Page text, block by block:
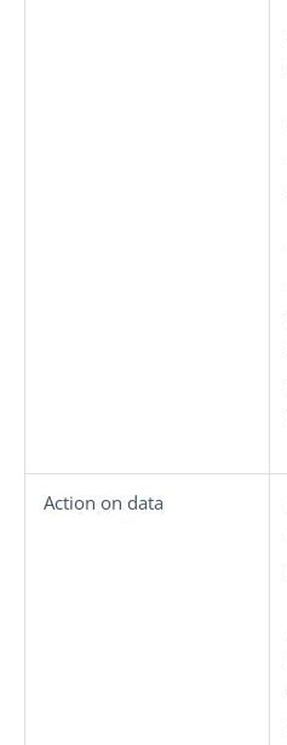
Action on data